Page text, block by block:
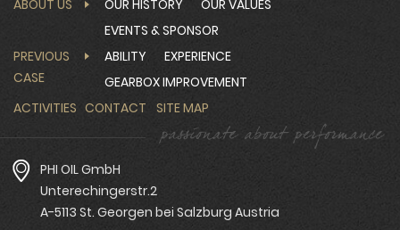
ABOUT US OUR HISTORY
OUR VALUES
EVENTS & SPONSOR
PREVIOUS
CASE
ABILITY
EXPERIENCE
GEARBOX IMPROVEMENT
ACTIVITIES CONTACT SITE MAP
PHI OIL GmbH
Unterechingerstr.2
A-5113 St. Georgen bei Salzburg Austria